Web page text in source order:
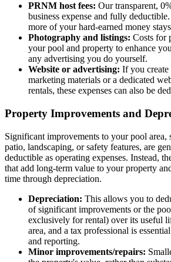
PRNM host fees: Our transparent,
business expense and fully
more of your hard-earned money
Photography and listings: Costs for
your pool and property to enhance
any advertising you do yourself.
Website or advertising: If you create
marketing materials or a dedicated
rentals, these expenses can also be
Property Improvements and
Significant improvements to your pool area,
patio, landscaping, or safety features, are
deductible as operating expenses. Instead,
that add long-term value to your property
time through depreciation.
Depreciation: This allows you to
of significant improvements or the
exclusively for rental) over its useful
area, and a tax professional is
and reporting.
Minor improvements/repairs: